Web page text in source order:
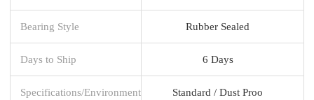
Bearing Style Rubber Sealed
Days to Ship 6 Days
Specifications/Environment Standard / Dust Proo